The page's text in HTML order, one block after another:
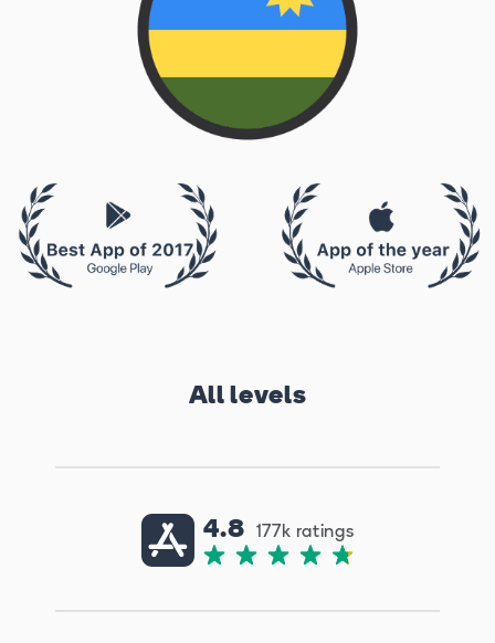
All levels
4.8 177k ratings